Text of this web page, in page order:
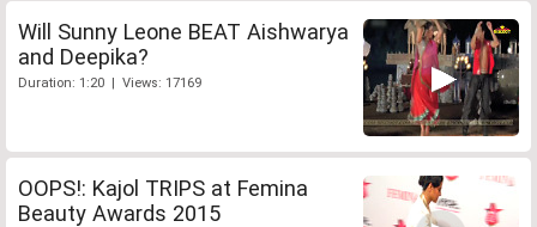
Will Sunny Leone BEAT Aishwarya
and Deepika?
Duration: 1:20 | Views: 17169
OOPS!: Kajol TRIPS at Femina
Beauty Awards 2015